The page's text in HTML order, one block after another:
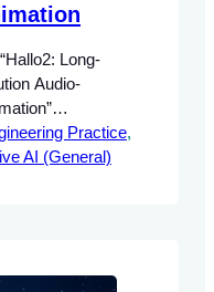
Long-
Audio-
for
in
and
Practice
AI (General)